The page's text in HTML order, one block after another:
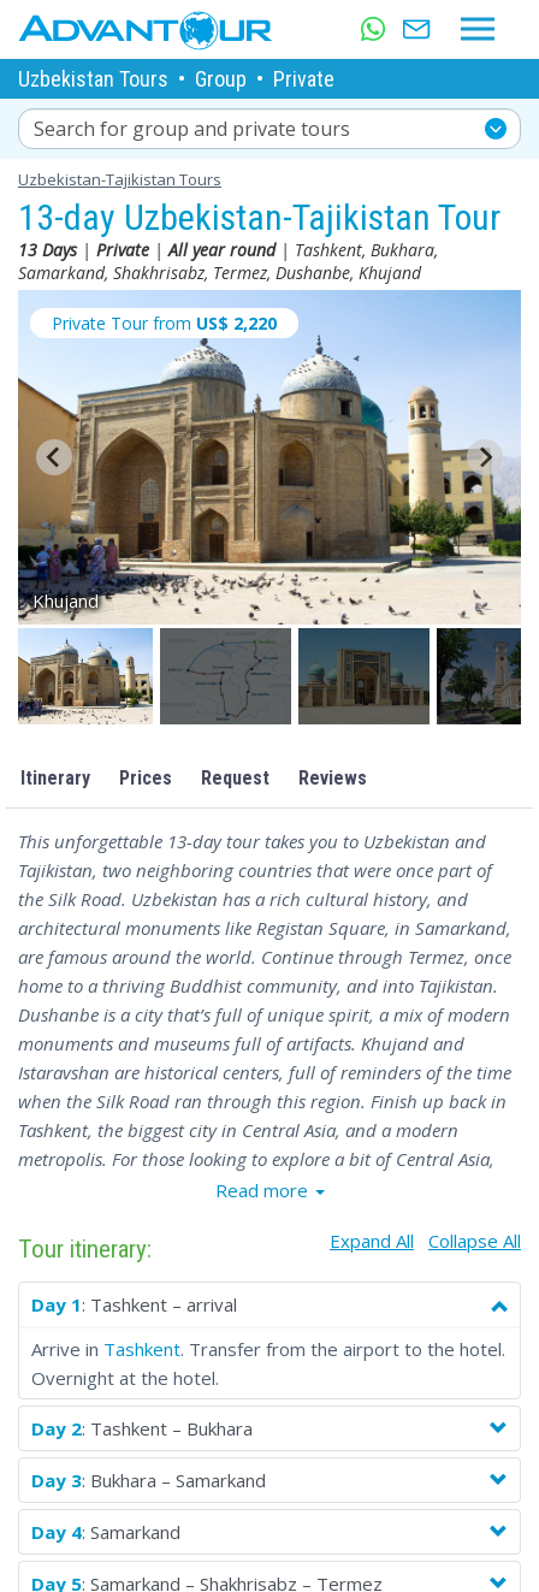
Uzbekistan Tours • Group • Private
Search for group and private tours
Uzbekistan-Tajikistan Tours
13-day Uzbekistan-Tajikistan Tour
13 Days| Private |All year round| Tashkent, Bukhara,
Samarkand, Shakhrisabz, Termez, Dushanbe, Khujand
Private Tour from US$ 2,220
Khujand
Itinerary Prices Request Reviews
This unforgettable 13-day tour takes you to Uzbekistan and
Tajikistan, two neighboring countries that were once part of
the Silk Road. Uzbekistan has a rich cultural history, and
architectural monuments like Registan Square, in Samarkand,
are famous around the world. Continue through Termez, once
home to a thriving Buddhist community, and into Tajikistan.
Dushanbe is a city that’s full of unique spirit, a mix of modern
monuments and museums full of artifacts. Khujand and
Istaravshan are historical centers, full of reminders of the time
when the Silk Road ran through this region. Finish up back in
Tashkent, the biggest city in Central Asia, and a modern
metropolis. For those looking to explore a bit of Central Asia,
the Uzbekistan-Tajikistan Tour 1 is the best tour for seeing the
Read more
Tour itinerary: Expand All Collapse All
Day 1: Tashkent – arrival
Arrive in Tashkent. Transfer from the airport to the hotel.
Overnight at the hotel.
Day 2: Tashkent – Bukhara
Day 3: Bukhara – Samarkand
Day 4: Samarkand
Day 5: Samarkand – Shakhrisabz – Termez